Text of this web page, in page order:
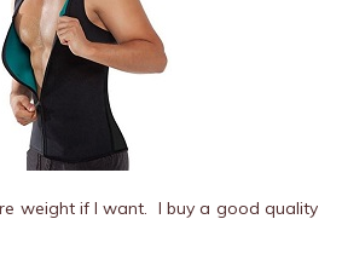
weight if I want. I buy a good quality